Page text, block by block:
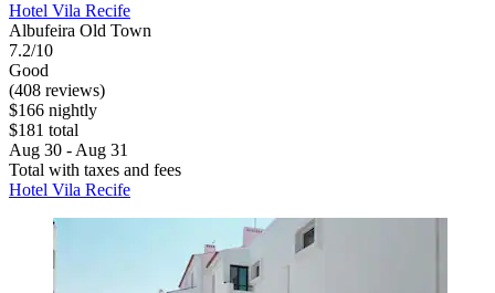
Hotel Vila Recife
Albufeira Old Town
7.2/10
Good
(408 reviews)
$166 nightly
$181 total
Aug 30 - Aug 31
Total with taxes and fees
Hotel Vila Recife